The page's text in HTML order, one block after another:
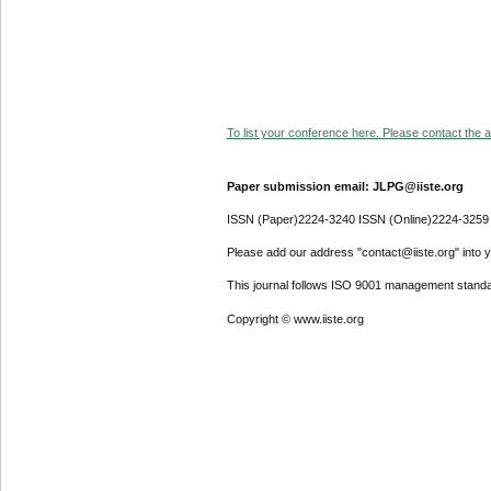
To list your conference here. Please contact the
Paper submission email: JLPG@iiste.org
ISSN (Paper)2224-3240 ISSN (Online)2224-3259
Please add our address "contact@iiste.org" into
This journal follows ISO 9001 management
Copyright © www.iiste.org